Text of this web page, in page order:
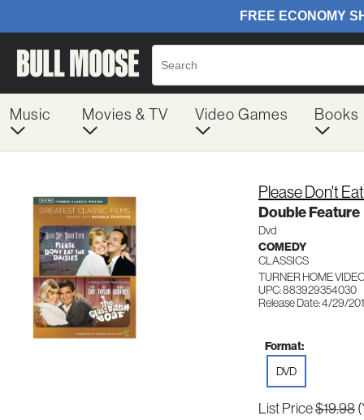
Music Movies & TV Video Games Books
Please Don't
Double Feature
Dvd
COMEDY
CLASSICS
TURNER HOME
UPC: 883929354030
Release Date: 4/29/
Format:
DVD
List Price$19.98